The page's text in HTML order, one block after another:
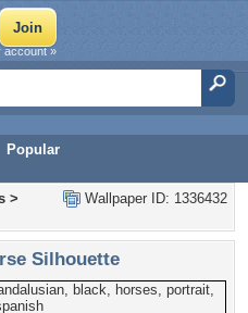
Popular
account »
Wallpaper ID: 1336432
>
Silhouette